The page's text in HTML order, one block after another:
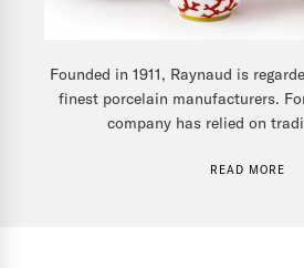
Founded in 1911, Raynaud is
finest porcelain manufacturers.
company has relied on
READ MORE